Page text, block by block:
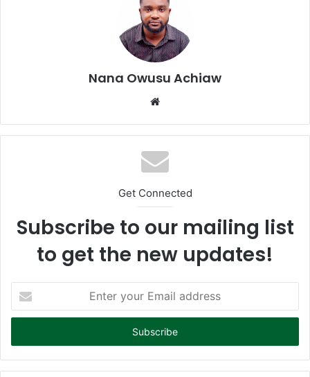
Nana Owusu Achiaw
te
Get Connected
Subscribe to our mailing list
to get the new updates!
t
r
y